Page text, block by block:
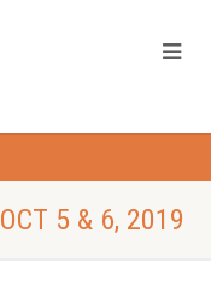
5 & 6, 2019